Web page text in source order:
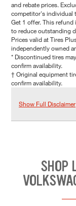
and rebate prices.
competitor's individual
Get 1 offer. This
to reduce outstanding
Prices valid at Tires
independently owned
* Discontinued tires
confirm availability.
† Original equipment
confirm availability.
Show Full Disclaimer
SHOP